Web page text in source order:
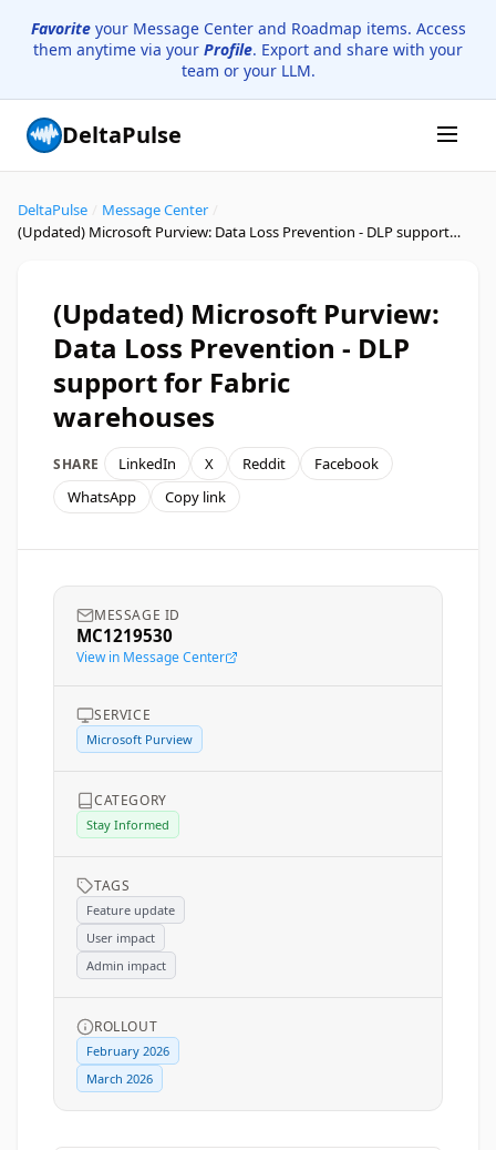
Favoriteyour Message Center and Roadmap items. Access
them anytime via your Profile. Export and share with your
team or your LLM.
DeltaPulse
DeltaPulse Message Center
(Updated) Microsoft Purview: Data Loss Prevention - DLP support for Fabric warehouses
(Updated) Microsoft Purview:
Data Loss Prevention - DLP
support for Fabric
warehouses
SHARE LinkedIn X Reddit
Facebook
WhatsApp
Copy link
MESSAGE ID
MC1219530
View in Message Center
SERVICE
Microsoft Purview
CATEGORY
Stay Informed
TAGS
Feature update
User impact
Admin impact
ROLLOUT
February 2026
March 2026